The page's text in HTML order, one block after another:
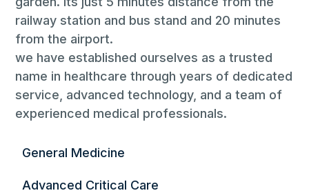
railway station and bus stand and 20 minutes
from the airport.
we have established ourselves as a trusted
name in healthcare through years of dedicated
service, advanced technology, and a team of
experienced medical professionals.
General Medicine
Advanced Critical Care